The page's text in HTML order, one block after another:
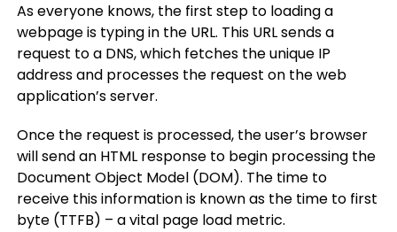
As everyone knows, the first step to loading a
webpage is typing in the URL. This URL sends a
request to a DNS, which fetches the unique IP
address and processes the request on the web
application’s server.
Once the request is processed, the user’s browser
will send an HTML response to begin processing the
Document Object Model (DOM). The time to
receive this information is known as the time to first
byte (TTFB) – a vital page load metric.